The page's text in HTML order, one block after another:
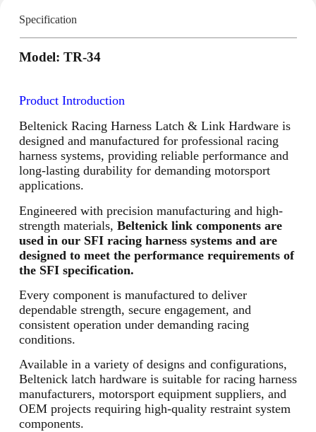
Specification
Model: TR-34
Product Introduction
Beltenick Racing Harness Latch & Link Hardware is
designed and manufactured for professional racing
harness systems, providing reliable performance and
long-lasting durability for demanding motorsport
applications.
Engineered with precision manufacturing and high-
strength materials, Beltenick link components are
used in our SFI racing harness systems and are
designed to meet the performance requirements of
the SFI specification.
Every component is manufactured to deliver
dependable strength, secure engagement, and
consistent operation under demanding racing
conditions.
Available in a variety of designs and configurations,
Beltenick latch hardware is suitable for racing harness
manufacturers, motorsport equipment suppliers, and
OEM projects requiring high-quality restraint system
components.